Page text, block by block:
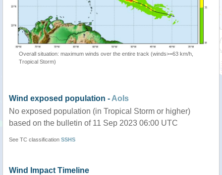
Overall situation: maximum winds over the entire track (winds>=63 km/h,
Tropical Storm)
Wind exposed population - AoIs
No exposed population (in Tropical Storm or higher)
based on the bulletin of 11 Sep 2023 06:00 UTC
See TC classification SSHS
Wind Impact Timeline